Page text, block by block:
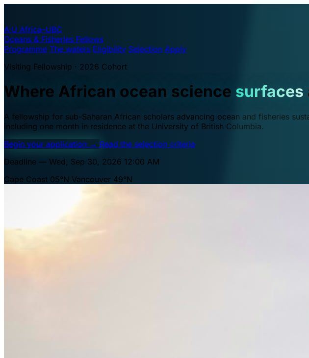
A·U Africa–UBC
Oceans & Fisheries Fellows
Programme The waters Eligibility Selection Apply
Visiting Fellowship · 2026 Cohort
Where African ocean science surfaces
A fellowship for sub-Saharan African scholars advancing ocean and fisheries
including one month in residence at the University of British Columbia.
Begin your application → Read the selection criteria
Deadline — Wed, Sep 30, 2026 12:00 AM
Cape Coast 05°N Vancouver 49°N